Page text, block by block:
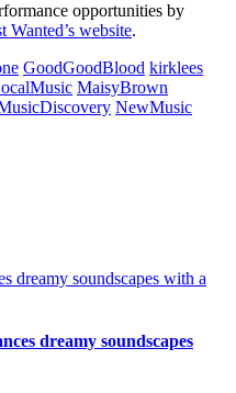
opportunities by
Wanted’s website.
GoodGoodBlood kirklees
MaisyBrown
NewMusic
dreamy soundscapes with a
dreamy soundscapes